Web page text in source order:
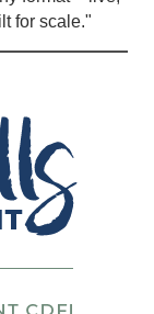
for scale."